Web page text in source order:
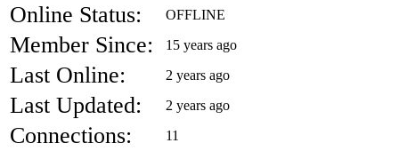
Online Status: OFFLINE
Member Since: 15 years ago
Last Online: 2 years ago
Last Updated: 2 years ago
Connections: 11